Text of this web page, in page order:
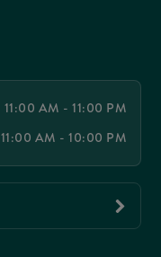
11:00 AM - 11:00 PM
11:00 AM - 10:00 PM